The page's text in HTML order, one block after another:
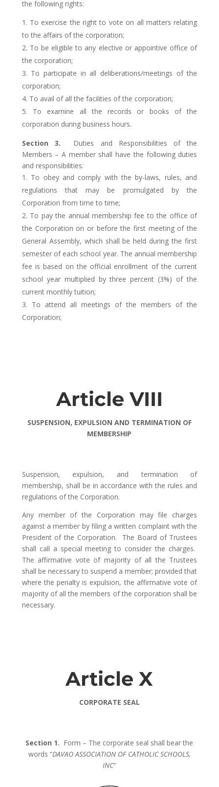
the following rights:
To exercise the right to vote on all matters relating
to the affairs of the corporation;
To be eligible to any elective or appointive office of
the corporation;
To participate in all deliberations/meetings of the
corporation;
To avail of all the facilities of the corporation;
To examine all the records or books of the
corporation during business hours.
Section 3. Duties and Responsibilities of the
Members – A member shall have the following duties
and responsibilities:
To obey and comply with the by-laws, rules, and
regulations that may be promulgated by the
Corporation from time to time;
To pay the annual membership fee to the office of
the Corporation on or before the first meeting of the
General Assembly, which shall be held during the first
semester of each school year. The annual membership
fee is based on the official enrollment of the current
school year multiplied by three percent (3%) of the
current monthly tuition;
To attend all meetings of the members of the
Corporation;
Article VIII
SUSPENSION, EXPULSION AND TERMINATION OF
MEMBERSHIP
Suspension, expulsion, and termination of
membership, shall be in accordance with the rules and
regulations of the Corporation.
Any member of the Corporation may file charges
against a member by filing a written complaint with the
President of the Corporation. The Board of Trustees
shall call a special meeting to consider the charges.
The affirmative vote of majority of all the Trustees
shall be necessary to suspend a member; provided that
where the penalty is expulsion, the affirmative vote of
majority of all the members of the corporation shall be
necessary.
Article X
CORPORATE SEAL
Section 1. Form – The corporate seal shall bear the
words “DAVAO ASSOCIATION OF CATHOLIC SCHOOLS,
INC“